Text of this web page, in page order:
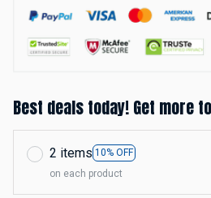
Best deals today! Get more
2 items 10% OFF
on each product